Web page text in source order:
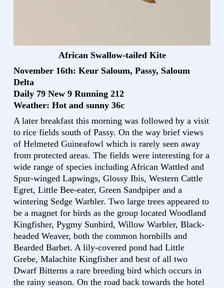
African Swallow-tailed Kite
November 16th: Keur Saloum, Passy, Saloum
Delta
Daily 79 New 9 Running 212
Weather: Hot and sunny 36c
A later breakfast this morning was followed by a visit
to rice fields south of Passy. On the way brief views
of Helmeted Guineafowl which is rarely seen away
from protected areas. The fields were interesting for a
wide range of species including African Wattled and
Spur-winged Lapwings, Glossy Ibis, Western Cattle
Egret, Little Bee-eater, Green Sandpiper and a
wintering Sedge Warbler. Two large trees appeared to
be a magnet for birds as the group located Woodland
Kingfisher, Pygmy Sunbird, Willow Warbler, Black-
headed Weaver, both the common hornbills and
Bearded Barbet. A lily-covered pond had Little
Grebe, Malachite Kingfisher and best of all two
Dwarf Bitterns a rare breeding bird which occurs in
the rainy season. On the road back towards the hotel